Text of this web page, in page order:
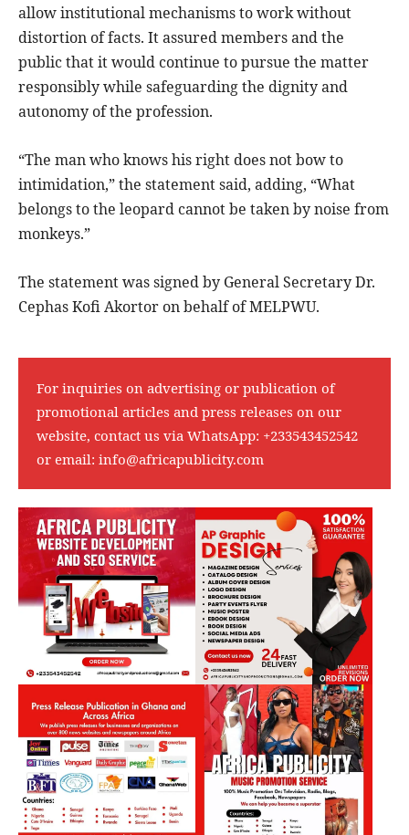
allow institutional mechanisms to work without
distortion of facts. It assured members and the
public that it would continue to pursue the matter
responsibly while safeguarding the dignity and
autonomy of the profession.
“The man who knows his right does not bow to
intimidation,” the statement said, adding, “What
belongs to the leopard cannot be taken by noise from
monkeys.”
The statement was signed by General Secretary Dr.
Cephas Kofi Akortor on behalf of MELPWU.
For inquiries on advertising or publication of
promotional articles and press releases on our
website, contact us via WhatsApp: +233543452542
or email: info@africapublicity.com